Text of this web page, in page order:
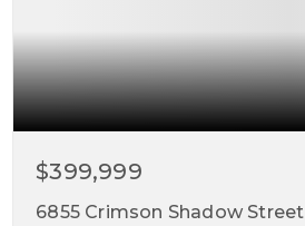
$399,999
6855 Crimson Shadow Street